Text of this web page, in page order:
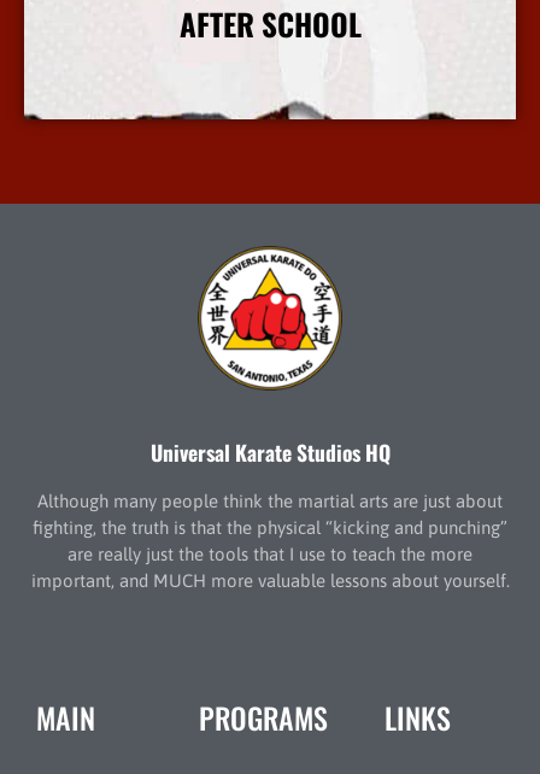
AFTER SCHOOL
More Info
Universal Karate Studios HQ
Although many people think the martial arts are just about
fighting, the truth is that the physical “kicking and punching”
are really just the tools that I use to teach the more
important, and MUCH more valuable lessons about yourself.
MAIN PROGRAMS LINKS